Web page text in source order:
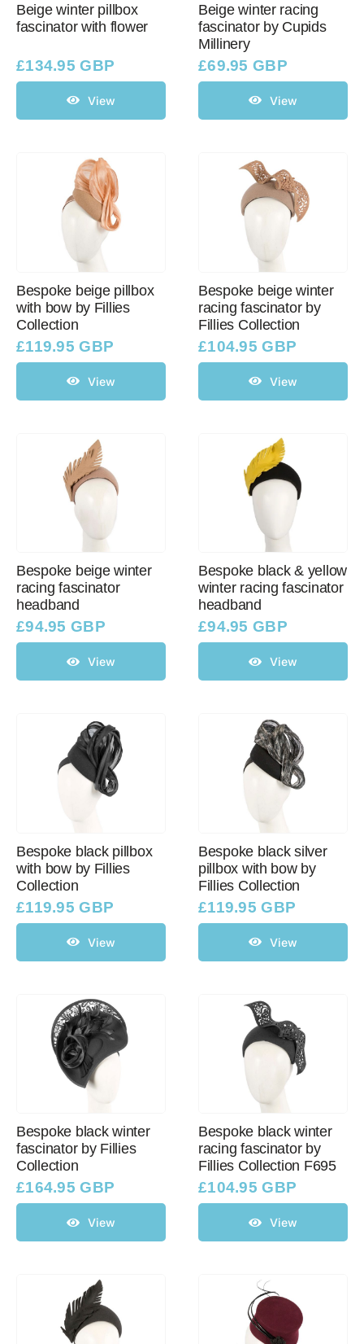
Beige winter pillbox
fascinator with flower
£134.95 GBP
View
Beige winter racing
fascinator by Cupids
Millinery
£69.95 GBP
View
Bespoke beige pillbox
with bow by Fillies
Collection
£119.95 GBP
View
Bespoke beige winter
racing fascinator by
Fillies Collection
£104.95 GBP
View
Bespoke beige winter
racing fascinator
headband
£94.95 GBP
View
Bespoke black & yellow
winter racing fascinator
headband
£94.95 GBP
View
Bespoke black pillbox
with bow by Fillies
Collection
£119.95 GBP
View
Bespoke black silver
pillbox with bow by
Fillies Collection
£119.95 GBP
View
Bespoke black winter
fascinator by Fillies
Collection
£164.95 GBP
View
Bespoke black winter
racing fascinator by
Fillies Collection F695
£104.95 GBP
View